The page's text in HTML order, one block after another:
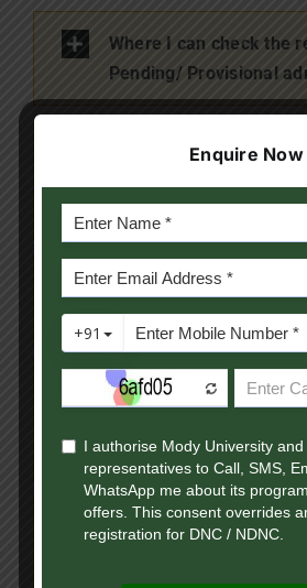
Where I can check the
Pending/ Provisional
What is the time period
Provisional Admission
What is the last date to
eligibilty documents?
I have already
under provisional
When will the refund be
Enquire Now